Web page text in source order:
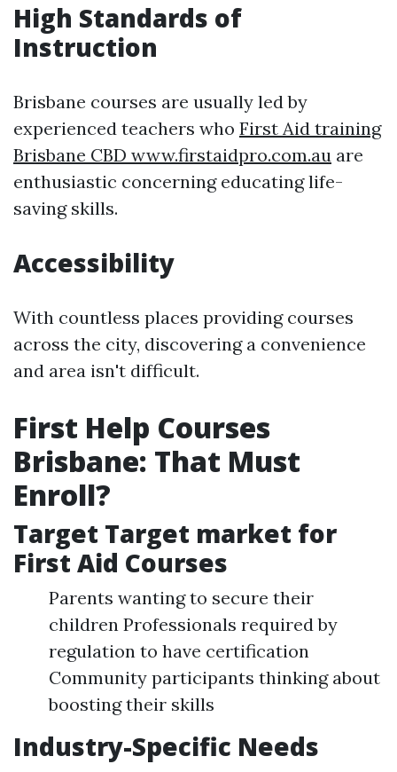
High Standards of
Instruction
Brisbane courses are usually led by
experienced teachers who First Aid training
Brisbane CBD www.firstaidpro.com.au are
enthusiastic concerning educating life-
saving skills.
Accessibility
With countless places providing courses
across the city, discovering a convenience
and area isn't difficult.
First Help Courses
Brisbane: That Must
Enroll?
Target Target market for
First Aid Courses
Parents wanting to secure their
children Professionals required by
regulation to have certification
Community participants thinking about
boosting their skills
Industry-Specific Needs